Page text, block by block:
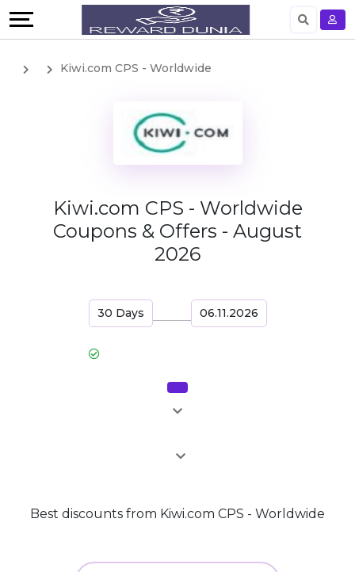
Kiwi.com CPS - Worldwide
Kiwi.com CPS - Worldwide
Coupons & Offers - August
2026
30 Days 06.11.2026
Best discounts from Kiwi.com CPS - Worldwide